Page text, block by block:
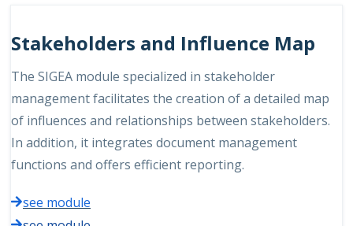
Stakeholders and Influence Map
The SIGEA module specialized in stakeholder
management facilitates the creation of a detailed map
of influences and relationships between stakeholders.
In addition, it integrates document management
functions and offers efficient reporting.
see module